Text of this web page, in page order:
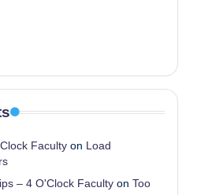
Faculty on
Load
– 4 O'Clock Faculty on Too